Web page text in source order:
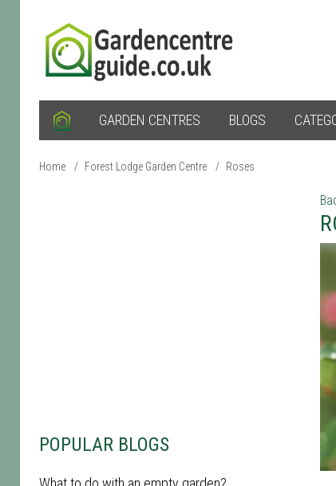
GARDEN CENTRES BLOGS
Home / Forest Lodge Garden Centre / Roses
POPULAR BLOGS